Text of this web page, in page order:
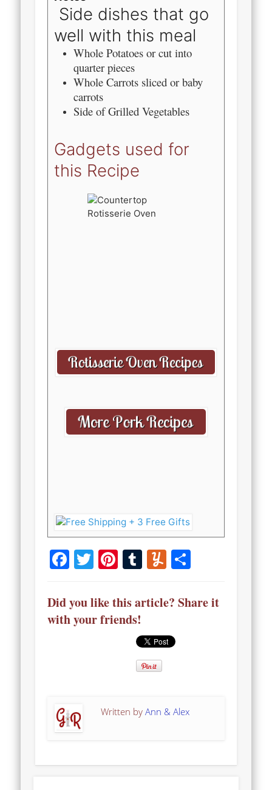
Side dishes that go
well with this meal
Whole Potatoes or cut into
quarter pieces
Whole Carrots sliced or baby
carrots
Side of Grilled Vegetables
Gadgets used for
this Recipe
Facebook
TwitterPinterest
TumblrYummly
Did you like this article? Share it
with your friends!
Written byAnn & Alex